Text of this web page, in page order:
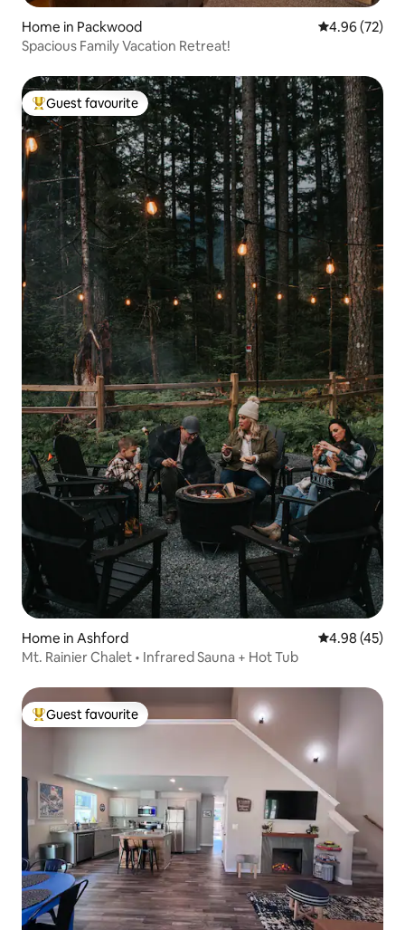
Home in Packwood 4.96 out of 5
4.96 (72)
Spacious Family Vacation Retreat!
Top guest favourite
Guest favourite
Home in Ashford 4.98 out of 5
4.98 (45)
Mt. Rainier Chalet • Infrared Sauna + Hot Tub
Top guest favourite
Guest favourite